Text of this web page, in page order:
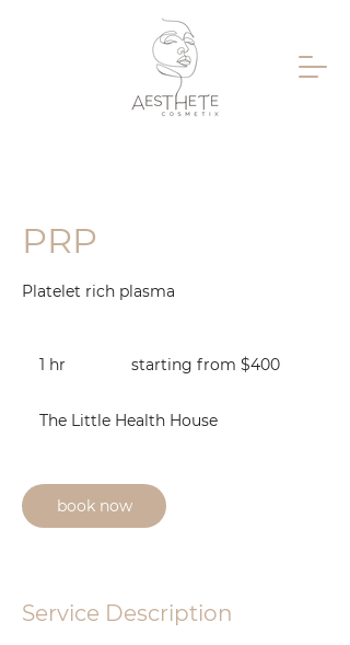
PRP
Platelet rich plasma
1 hr
$400starting from $400
The Little Health House
book now
Service Description